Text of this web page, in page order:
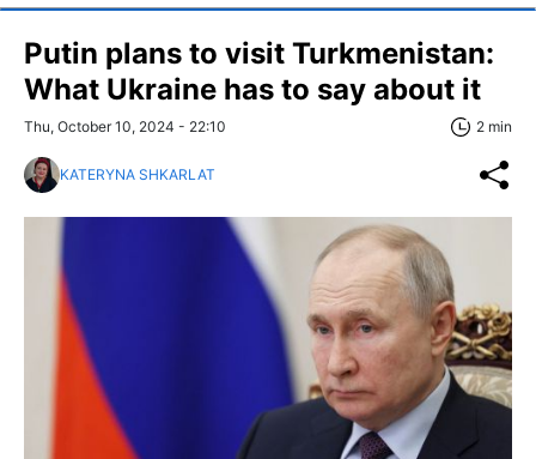
Putin plans to visit Turkmenistan:
What Ukraine has to say about it
Thu, October 10, 2024 - 22:10 2 min
KATERYNA SHKARLAT